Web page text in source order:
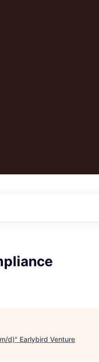
d)" Earlybird Venture